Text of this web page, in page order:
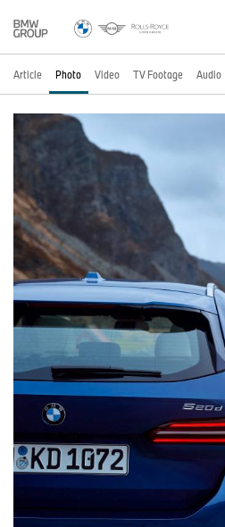
Article Photo Video TV Footage Audio